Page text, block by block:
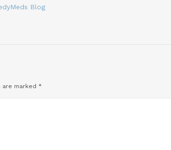
Blog
are marked *